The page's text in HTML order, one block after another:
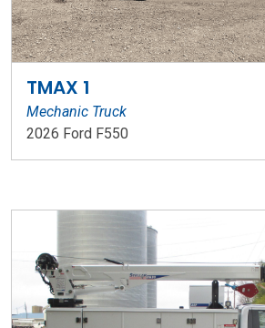
TMAX 1
Mechanic Truck
2026 Ford F550